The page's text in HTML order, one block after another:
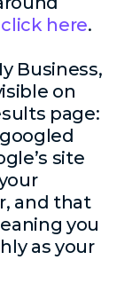
click here.
Business,
on
page:
site
and that
you
as your